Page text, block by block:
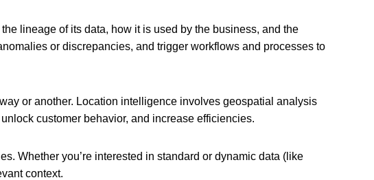
lineage of its data, how it is used by the business, and the
or discrepancies, and trigger workflows and processes to
or another. Location intelligence involves geospatial analysis
customer behavior, and increase efficiencies.
Whether you’re interested in standard or dynamic data (like
context.